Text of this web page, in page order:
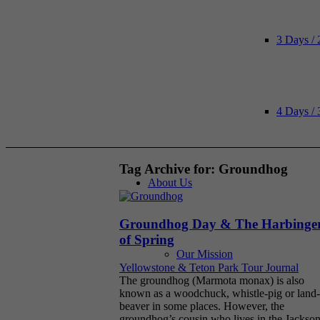
3 Days /
4 Days /
About Us
Our Mission
Tag Archive for: Groundhog
Groundhog Day & The
of Spring
Yellowstone & Teton Park Tour Journal
The groundhog (Marmota monax) is also
known as a woodchuck, whistle-pig or land-
beaver in some places. However, the